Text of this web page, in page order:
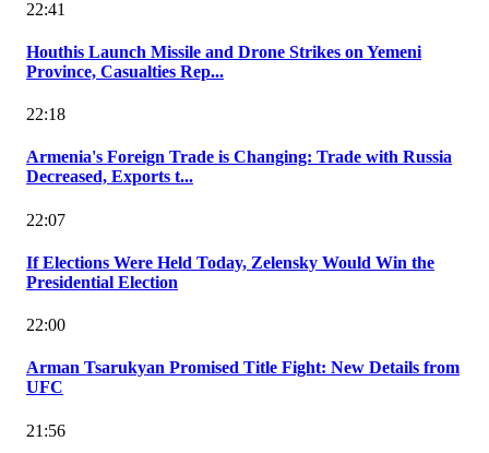
22:41
Houthis Launch Missile and Drone Strikes on Yemeni
Province, Casualties Rep...
22:18
Armenia's Foreign Trade is Changing: Trade with Russia
Decreased, Exports t...
22:07
If Elections Were Held Today, Zelensky Would Win the
Presidential Election
22:00
Arman Tsarukyan Promised Title Fight: New Details from
UFC
21:56